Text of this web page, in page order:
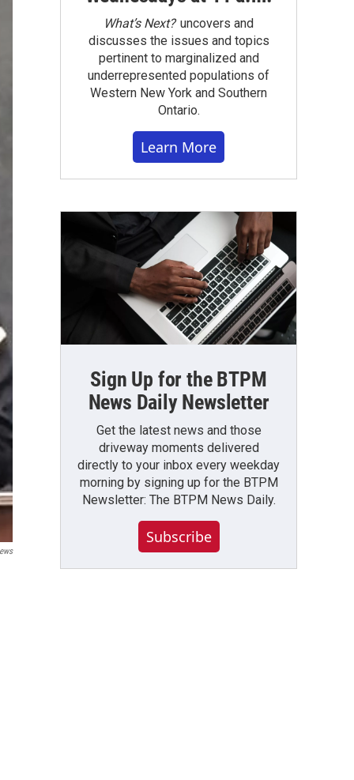
What’s Next?uncovers and
discusses the issues and topics
pertinent to marginalized and
underrepresented populations of
Western New York and Southern
Ontario.
Learn More
Sign Up for the BTPM
News Daily Newsletter
Get the latest news and those
driveway moments delivered
directly to your inbox every weekday
morning by signing up for the BTPM
Newsletter: The BTPM News Daily.
Subscribe